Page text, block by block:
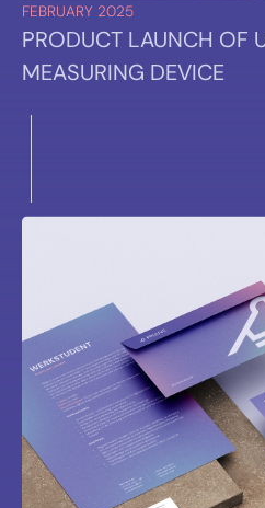
FEBRUARY 2025
PRODUCT LAUNCH OF
MEASURING DEVICE